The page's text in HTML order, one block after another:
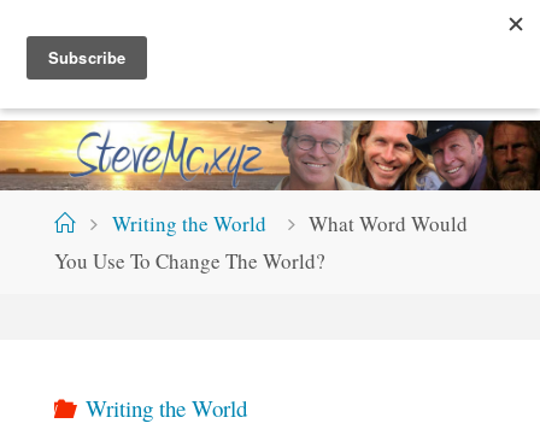
content
TEV
HomeWriting the World
What Word Would
You Use To Change The World?
Writing the World